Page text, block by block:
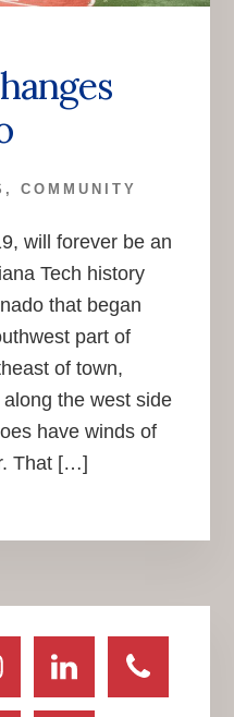
, COMMUNITY
will forever be an
Tech history
that began
part of
of town,
the west side
have winds of
That […]